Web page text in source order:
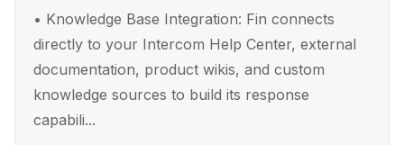
• Knowledge Base Integration: Fin connects
directly to your Intercom Help Center, external
documentation, product wikis, and custom
knowledge sources to build its response
capabili...